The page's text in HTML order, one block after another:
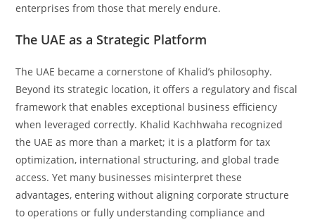
enterprises from those that merely endure.
The UAE as a Strategic Platform
The UAE became a cornerstone of Khalid’s philosophy.
Beyond its strategic location, it offers a regulatory and fiscal
framework that enables exceptional business efficiency
when leveraged correctly. Khalid Kachhwaha recognized
the UAE as more than a market; it is a platform for tax
optimization, international structuring, and global trade
access. Yet many businesses misinterpret these
advantages, entering without aligning corporate structure
to operations or fully understanding compliance and